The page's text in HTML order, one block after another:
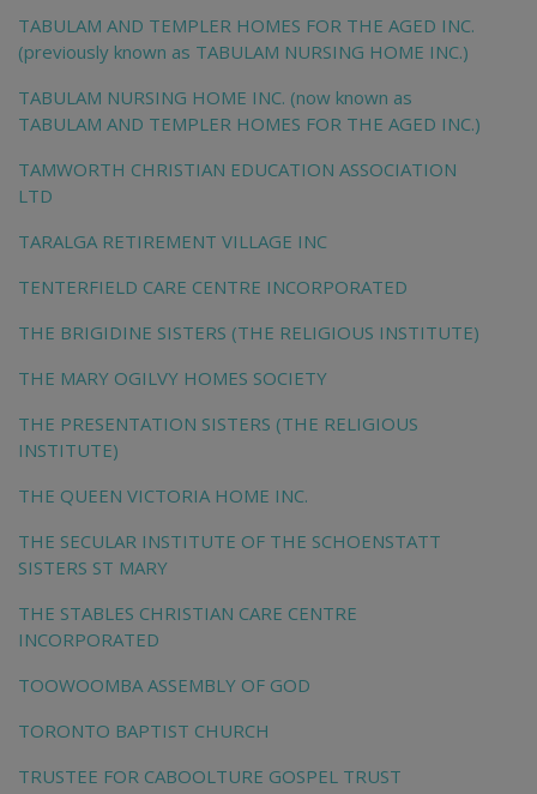
TABULAM AND TEMPLER HOMES FOR THE AGED INC.
(previously known as TABULAM NURSING HOME INC.)
TABULAM NURSING HOME INC. (now known as
TABULAM AND TEMPLER HOMES FOR THE AGED INC.)
TAMWORTH CHRISTIAN EDUCATION ASSOCIATION
LTD
TARALGA RETIREMENT VILLAGE INC
TENTERFIELD CARE CENTRE INCORPORATED
THE BRIGIDINE SISTERS (THE RELIGIOUS INSTITUTE)
THE MARY OGILVY HOMES SOCIETY
THE PRESENTATION SISTERS (THE RELIGIOUS
INSTITUTE)
THE QUEEN VICTORIA HOME INC.
THE SECULAR INSTITUTE OF THE SCHOENSTATT
SISTERS ST MARY
THE STABLES CHRISTIAN CARE CENTRE
INCORPORATED
TOOWOOMBA ASSEMBLY OF GOD
TORONTO BAPTIST CHURCH
TRUSTEE FOR CABOOLTURE GOSPEL TRUST